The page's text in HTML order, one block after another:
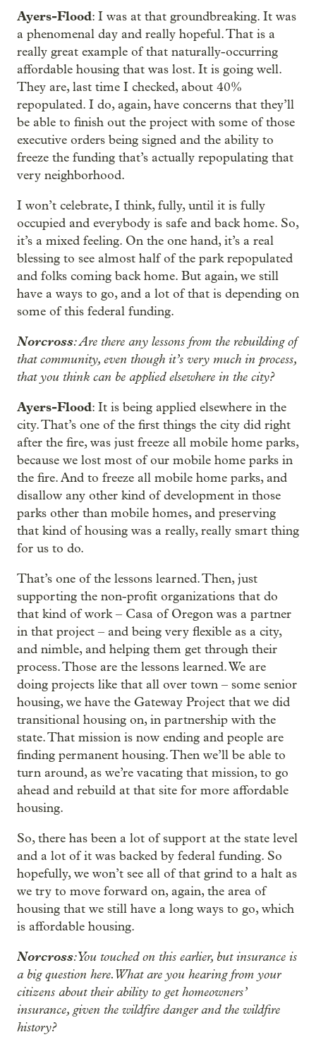
Ayers-Flood: I was at that groundbreaking. It was
a phenomenal day and really hopeful. That is a
really great example of that naturally-occurring
affordable housing that was lost. It is going well.
They are, last time I checked, about 40%
repopulated. I do, again, have concerns that they’ll
be able to finish out the project with some of those
executive orders being signed and the ability to
freeze the funding that’s actually repopulating that
very neighborhood.
I won’t celebrate, I think, fully, until it is fully
occupied and everybody is safe and back home. So,
it’s a mixed feeling. On the one hand, it’s a real
blessing to see almost half of the park repopulated
and folks coming back home. But again, we still
have a ways to go, and a lot of that is depending on
some of this federal funding.
Norcross: Are there any lessons from the rebuilding of
that community, even though it’s very much in process,
that you think can be applied elsewhere in the city?
Ayers-Flood: It is being applied elsewhere in the
city. That’s one of the first things the city did right
after the fire, was just freeze all mobile home parks,
because we lost most of our mobile home parks in
the fire. And to freeze all mobile home parks, and
disallow any other kind of development in those
parks other than mobile homes, and preserving
that kind of housing was a really, really smart thing
for us to do.
That’s one of the lessons learned. Then, just
supporting the non-profit organizations that do
that kind of work – Casa of Oregon was a partner
in that project – and being very flexible as a city,
and nimble, and helping them get through their
process. Those are the lessons learned. We are
doing projects like that all over town – some senior
housing, we have the Gateway Project that we did
transitional housing on, in partnership with the
state. That mission is now ending and people are
finding permanent housing. Then we’ll be able to
turn around, as we’re vacating that mission, to go
ahead and rebuild at that site for more affordable
housing.
So, there has been a lot of support at the state level
and a lot of it was backed by federal funding. So
hopefully, we won’t see all of that grind to a halt as
we try to move forward on, again, the area of
housing that we still have a long ways to go, which
is affordable housing.
Norcross: You touched on this earlier, but insurance is
a big question here. What are you hearing from your
citizens about their ability to get homeowners’
insurance, given the wildfire danger and the wildfire
history?